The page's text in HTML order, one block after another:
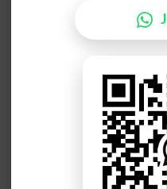
Shuru Karna
Introduces
Shuru Karna
Uninitiate